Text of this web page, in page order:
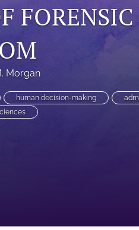
Morgan
human decision-making